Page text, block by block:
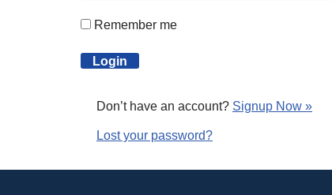
Remember me
Don’t have an account? Signup Now »
Lost your password?